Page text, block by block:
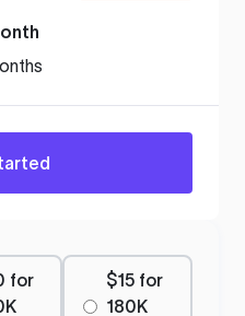
for
$15 for
180K